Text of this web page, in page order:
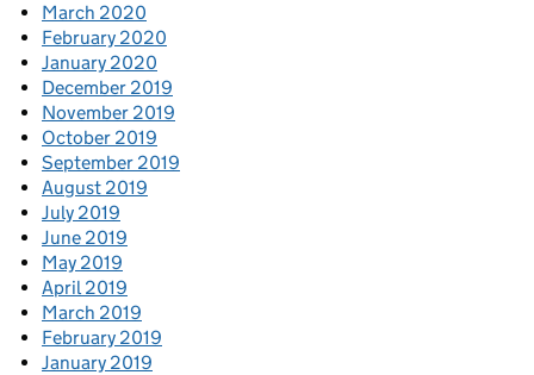
March 2020
February 2020
January 2020
December 2019
November 2019
October 2019
September 2019
August 2019
July 2019
June 2019
May 2019
April 2019
March 2019
February 2019
January 2019